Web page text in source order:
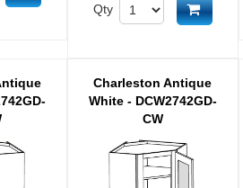
Qty Add
Charleston Antique
White - DCW2742GD-
CW